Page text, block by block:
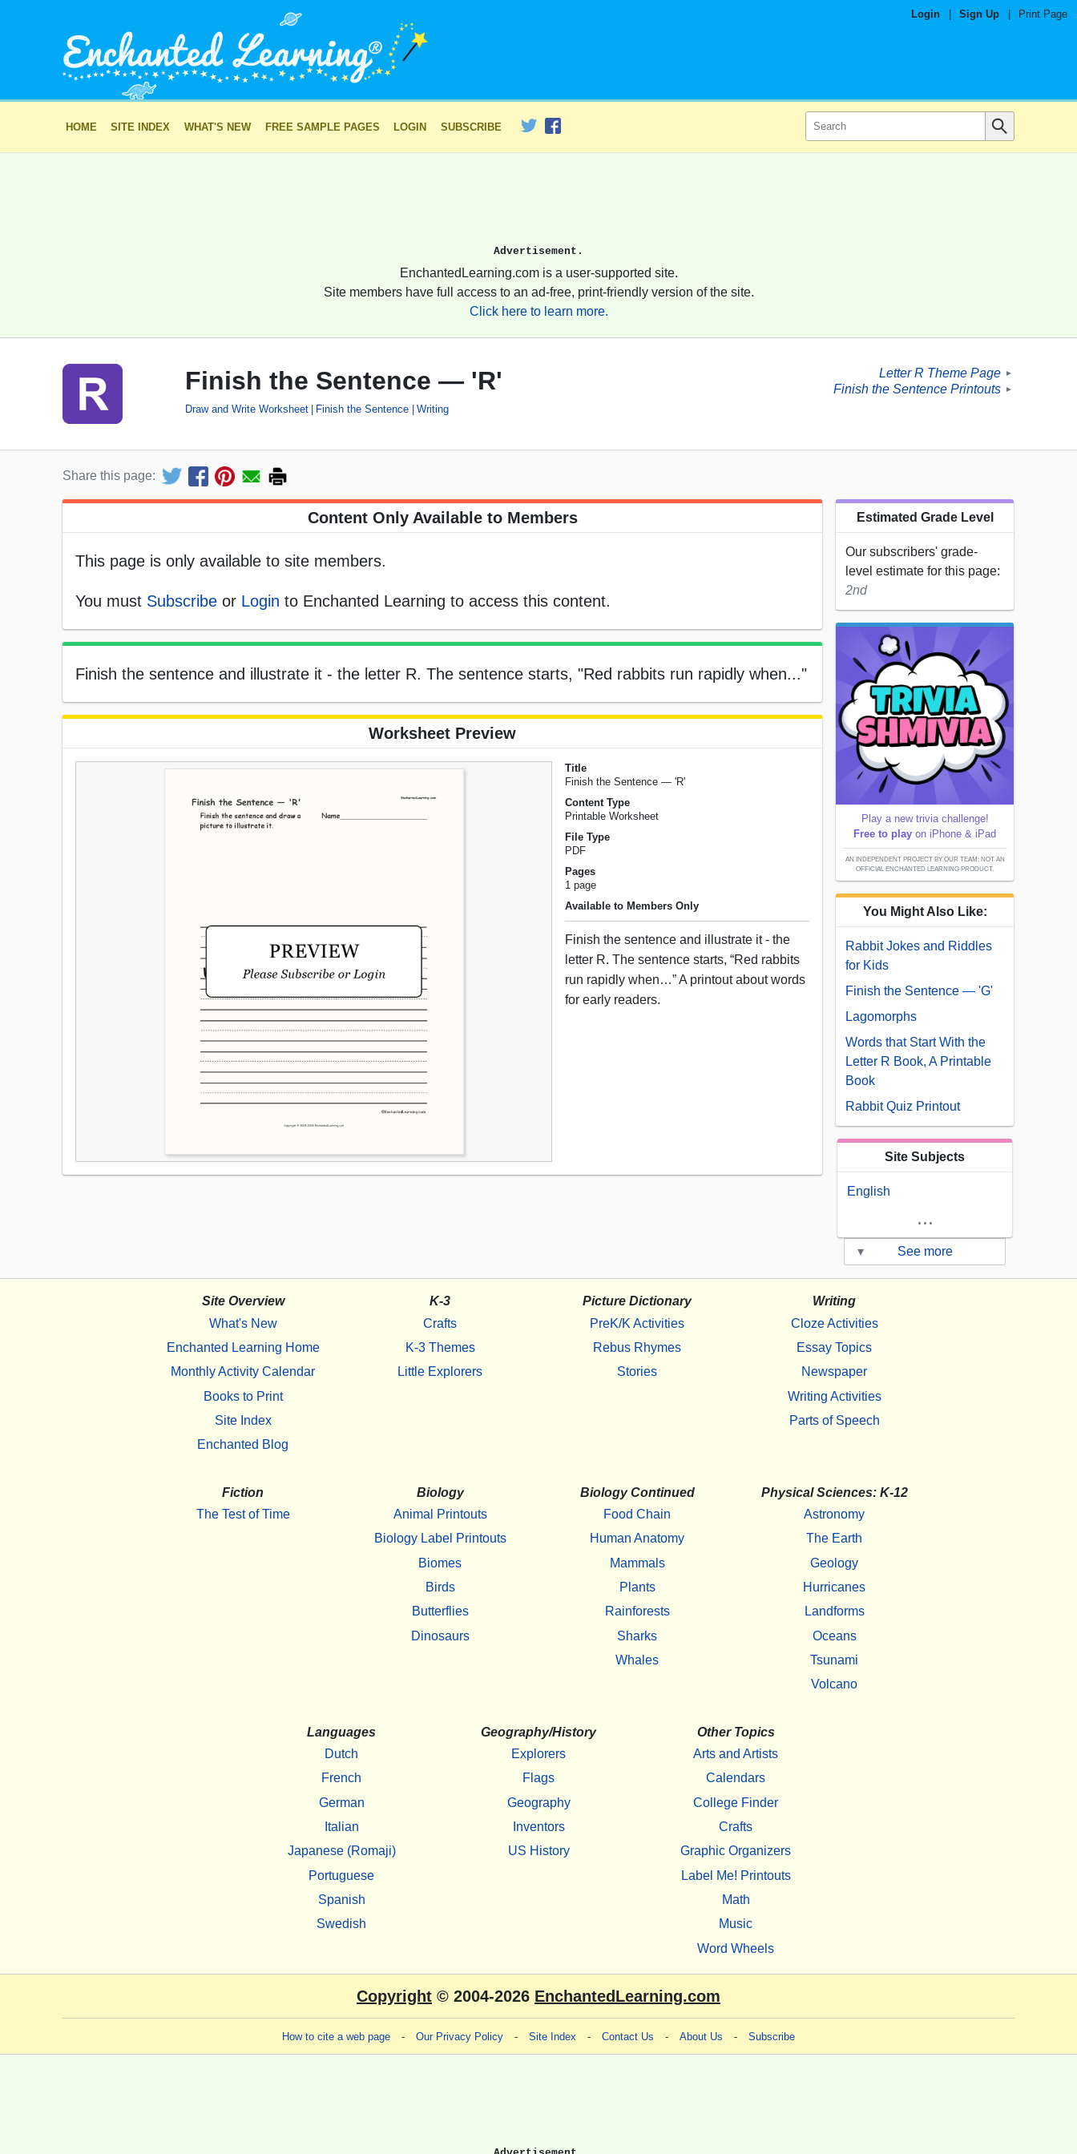
Login Sign Up Print Page
HOME SITE INDEX WHAT'S NEW FREE SAMPLE PAGES LOGIN SUBSCRIBE
Advertisement.
EnchantedLearning.com is a user-supported site.
Site members have full access to an ad-free, print-friendly version of the site.
Click here to learn more.
Finish the Sentence — 'R'
Draw and Write Worksheet Finish the Sentence Writing
Letter R Theme Page ►
Finish the Sentence Printouts ►
Share this page:
Content Only Available to Members
This page is only available to site members.
You must Subscribe or Login to Enchanted Learning to access this content.
Finish the sentence and illustrate it - the letter R. The sentence starts, "Red rabbits run rapidly when..."
Worksheet Preview
Title
Finish the Sentence — 'R'
Content Type
Printable Worksheet
File Type
PDF
Pages
1 page
Available to Members Only
Finish the sentence and illustrate it - the
letter R. The sentence starts, “Red rabbits
run rapidly when…” A printout about words
for early readers.
Estimated Grade Level
Our subscribers' grade-
level estimate for this page:
2nd
Play a new trivia challenge!
Free to play on iPhone & iPad
AN INDEPENDENT PROJECT BY OUR TEAM; NOT AN
OFFICIAL ENCHANTED LEARNING PRODUCT.
You Might Also Like:
Rabbit Jokes and Riddles
for Kids
Finish the Sentence — 'G'
Lagomorphs
Words that Start With the
Letter R Book, A Printable
Book
Rabbit Quiz Printout
Site Subjects
English
...
▾ See more
Site Overview
What's New
Enchanted Learning Home
Monthly Activity Calendar
Books to Print
Site Index
Enchanted Blog
K-3
Crafts
K-3 Themes
Little Explorers
Picture Dictionary
PreK/K Activities
Rebus Rhymes
Stories
Writing
Cloze Activities
Essay Topics
Newspaper
Writing Activities
Parts of Speech
Fiction
The Test of Time
Biology
Animal Printouts
Biology Label Printouts
Biomes
Birds
Butterflies
Dinosaurs
Biology Continued
Food Chain
Human Anatomy
Mammals
Plants
Rainforests
Sharks
Whales
Physical Sciences: K-12
Astronomy
The Earth
Geology
Hurricanes
Landforms
Oceans
Tsunami
Volcano
Languages
Dutch
French
German
Italian
Japanese (Romaji)
Portuguese
Spanish
Swedish
Geography/History
Explorers
Flags
Geography
Inventors
US History
Other Topics
Arts and Artists
Calendars
College Finder
Crafts
Graphic Organizers
Label Me! Printouts
Math
Music
Word Wheels
Copyright © 2004-2026 EnchantedLearning.com
How to cite a web page - Our Privacy Policy - Site Index - Contact Us - About Us - Subscribe